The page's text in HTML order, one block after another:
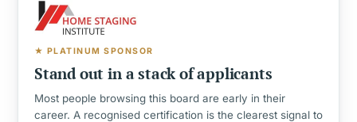
★ PLATINUM SPONSOR
Stand out in a stack of applicants
Most people browsing this board are early in their
career. A recognised certification is the clearest signal to